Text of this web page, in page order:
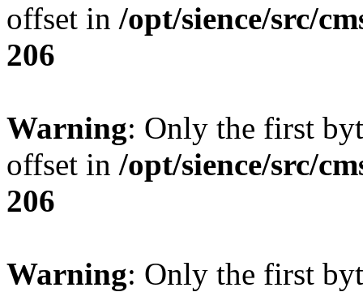
offset in /opt/sience/src/
206
Warning: Only the first
offset in /opt/sience/src/
206
Warning: Only the first